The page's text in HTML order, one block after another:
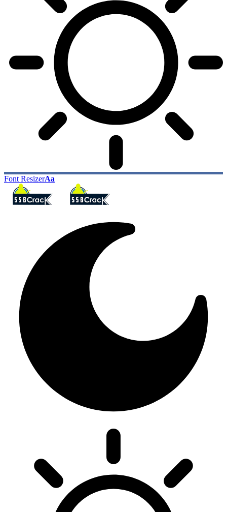
Font ResizerAa